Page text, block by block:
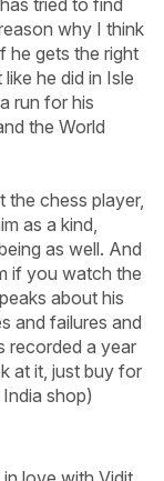
tried to find
why I think
he gets the right
he did in Isle
run for his
the World
the chess player,
as a kind,
as well. And
if you watch the
about his
and failures and
recorded a year
at it, just buy for
shop)